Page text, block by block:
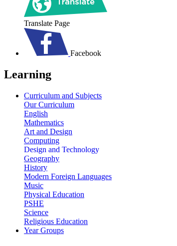
Translate Page
Facebook
Learning
Curriculum and Subjects
Our Curriculum
English
Mathematics
Art and Design
Computing
Design and Technology
Geography
History
Modern Foreign Languages
Music
Physical Education
PSHE
Science
Religious Education
Year Groups